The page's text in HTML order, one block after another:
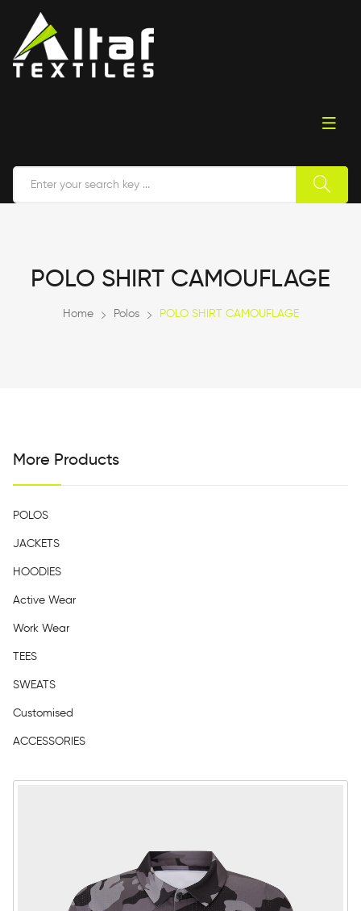
POLO SHIRT CAMOUFLAGE
Home Polos POLO SHIRT CAMOUFLAGE
More Products
POLOS
JACKETS
HOODIES
Active Wear
Work Wear
TEES
SWEATS
Customised
ACCESSORIES